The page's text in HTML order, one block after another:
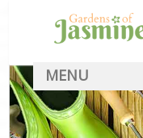
MENU